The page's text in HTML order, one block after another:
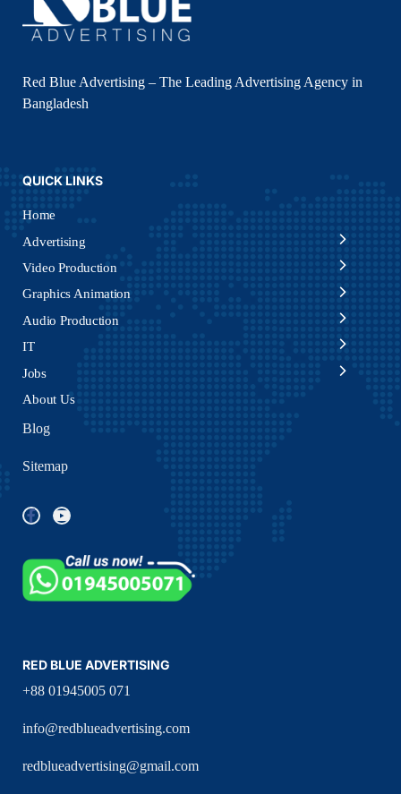
Red Blue Advertising – The Leading Advertising Agency in
Bangladesh
QUICK LINKS
Home
Advertising
Video Production
Graphics Animation
Audio Production
IT
Jobs
About Us
Blog
Sitemap
RED BLUE ADVERTISING
+88 01945005 071
info@redblueadvertising.com
redblueadvertising@gmail.com